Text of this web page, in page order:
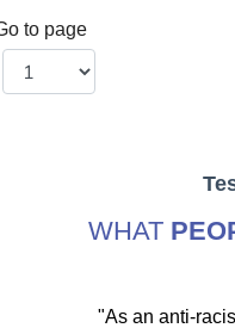
to page
WHAT
"As an anti-